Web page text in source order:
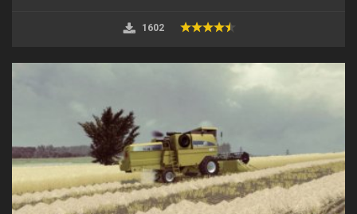
1602